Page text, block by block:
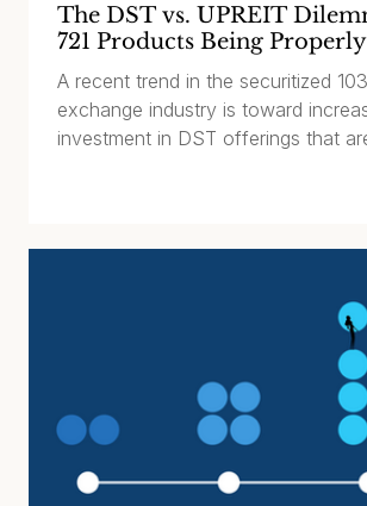
The DST vs. UPREIT
721 Products Being Properly
A recent trend in the securitized
exchange industry is toward
investment in DST offerings that
Estate Investment Trust
products and, more importantly,
are appropriate for such a large